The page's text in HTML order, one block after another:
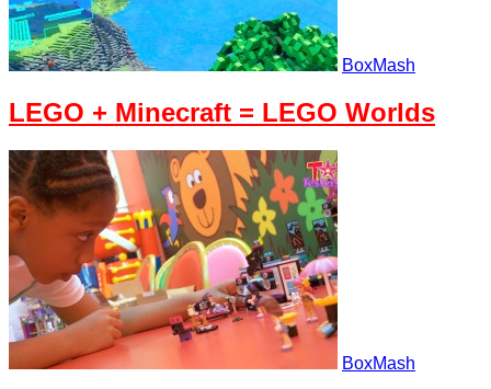
BoxMash
LEGO + Minecraft = LEGO Worlds
BoxMash